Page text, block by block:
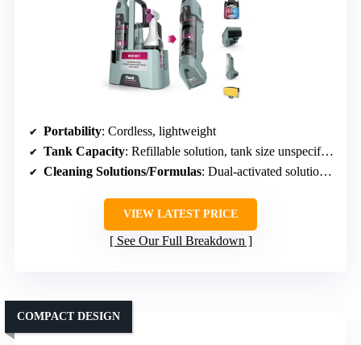
Portability: Cordless, lightweight
Tank Capacity: Refillable solution, tank size unspecified
Cleaning Solutions/Formulas: Dual-activated solutions, odor neutralizer
VIEW LATEST PRICE
See Our Full Breakdown
COMPACT DESIGN